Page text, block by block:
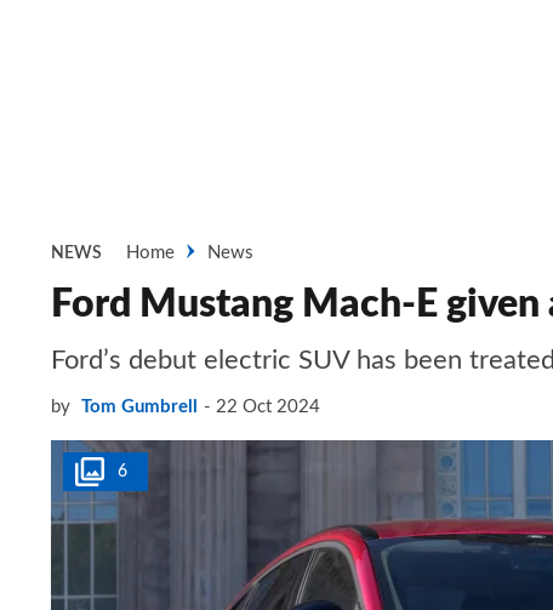
NEWS Home News
Ford Mustang Mach-E
Ford’s debut electric SUV has been
by Tom Gumbrell 22 Oct 2024
6